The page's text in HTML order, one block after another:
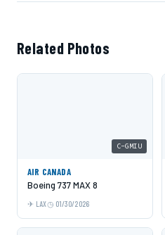
Related Photos
C-GMIU
AIR CANADA
Boeing 737 MAX 8
LAX 01/30/2026